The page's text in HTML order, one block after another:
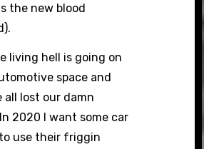
the new blood
living hell is going on
space and
all lost our damn
2020 I want some car
use their friggin